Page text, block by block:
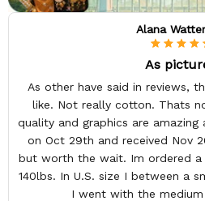
Alana
As
As other have said in reviews,
like. Not really cotton. Thats
quality and graphics are
on Oct 29th and received Nov
but worth the wait. Im ordered a
140lbs. In U.S. size I between a
I went with the